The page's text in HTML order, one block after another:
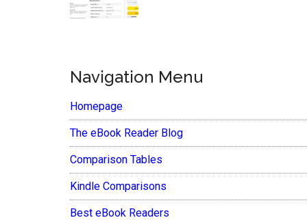
Navigation Menu
Homepage
The eBook Reader Blog
Comparison Tables
Kindle Comparisons
Best eBook Readers